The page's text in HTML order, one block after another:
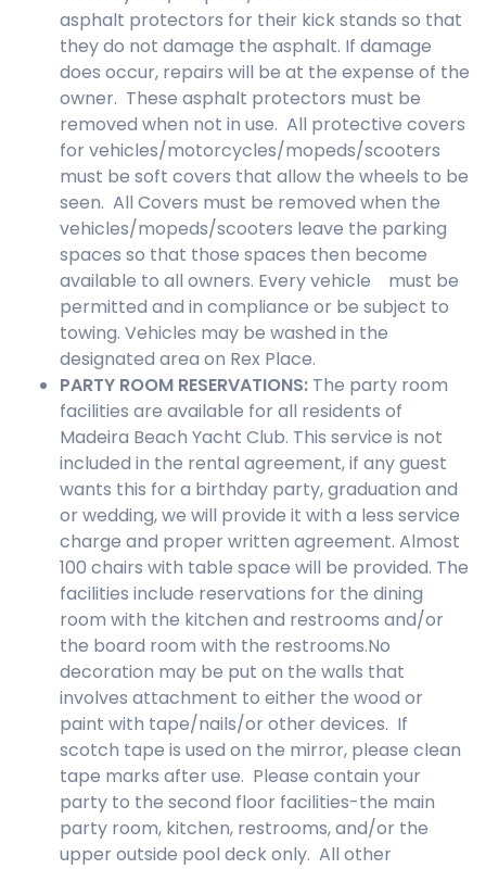
asphalt protectors for their kick stands so that
they do not damage the asphalt. If damage
does occur, repairs will be at the expense of the
owner. These asphalt protectors must be
removed when not in use. All protective covers
for vehicles/motorcycles/mopeds/scooters
must be soft covers that allow the wheels to be
seen. All Covers must be removed when the
vehicles/mopeds/scooters leave the parking
spaces so that those spaces then become
available to all owners. Every vehicle must be
permitted and in compliance or be subject to
towing. Vehicles may be washed in the
designated area on Rex Place.
PARTY ROOM RESERVATIONS: The party room
facilities are available for all residents of
Madeira Beach Yacht Club. This service is not
included in the rental agreement, if any guest
wants this for a birthday party, graduation and
or wedding, we will provide it with a less service
charge and proper written agreement. Almost
100 chairs with table space will be provided. The
facilities include reservations for the dining
room with the kitchen and restrooms and/or
the board room with the restrooms.No
decoration may be put on the walls that
involves attachment to either the wood or
paint with tape/nails/or other devices. If
scotch tape is used on the mirror, please clean
tape marks after use. Please contain your
party to the second floor facilities-the main
party room, kitchen, restrooms, and/or the
upper outside pool deck only. All other